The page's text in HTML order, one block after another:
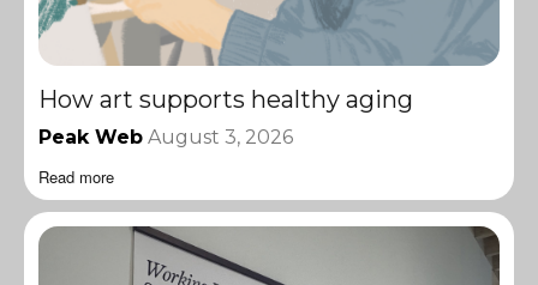
How art supports healthy aging
Peak Web August 3, 2026
Read more